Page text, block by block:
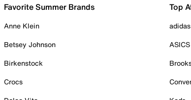
Favorite Summer Brands
Anne Klein
Betsey Johnson
Birkenstock
Crocs
Top
adidas
ASICS